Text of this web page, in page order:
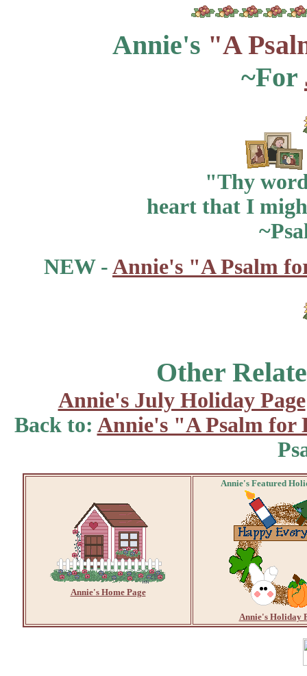
Annie's "A
~For
"Thy
heart that I
NEW - Annie's "A Psalm
Other
Annie's July Holiday Page
Back to: Annie's "A Psalm for
Annie's Home Page
Annie's Featured
Annie's Holiday